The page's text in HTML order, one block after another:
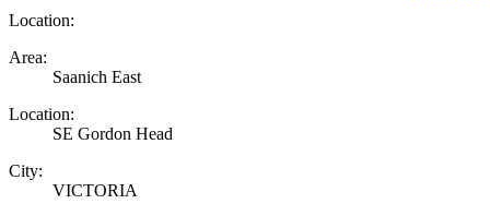
Location:
Area:
Saanich East
Location:
SE Gordon Head
City:
VICTORIA